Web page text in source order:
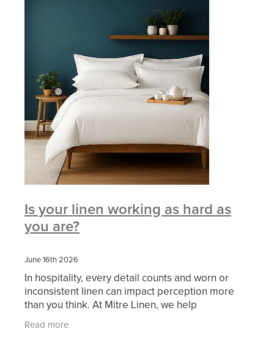
Is your linen working as hard as
you are?
June 16th 2026
In hospitality, every detail counts and worn or
inconsistent linen can impact perception more
than you think. At Mitre Linen, we help
businesses: ✔ Refresh their look ✔ Improve
durability ✔
Read more